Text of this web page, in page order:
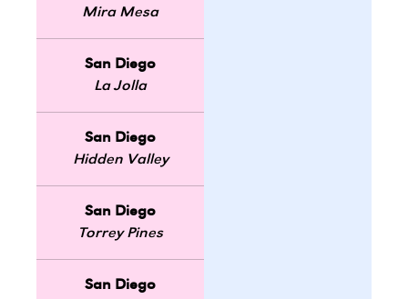
Mira Mesa
San Diego
La Jolla
San Diego
Hidden Valley
San Diego
Torrey Pines
San Diego